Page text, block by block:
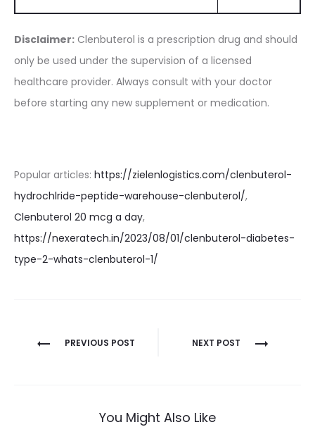
Disclaimer: Clenbuterol is a prescription drug and should
only be used under the supervision of a licensed
healthcare provider. Always consult with your doctor
before starting any new supplement or medication.
Popular articles: https://zielenlogistics.com/clenbuterol-
hydrochlride-peptide-warehouse-clenbuterol/,
Clenbuterol 20 mcg a day,
https://nexeratech.in/2023/08/01/clenbuterol-diabetes-
type-2-whats-clenbuterol-1/
Nawigacja
PREVIOUS POST NEXT POST
You Might Also Like